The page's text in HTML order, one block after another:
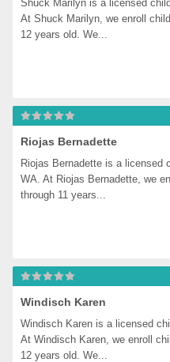
Shuck Marilyn is a licensed
At Shuck Marilyn, we enroll
12 years old. We...
Riojas Bernadette
Riojas Bernadette is a licensed
WA. At Riojas Bernadette, we
through 11 years...
Windisch Karen
Windisch Karen is a licensed
At Windisch Karen, we enroll
12 years old. We...